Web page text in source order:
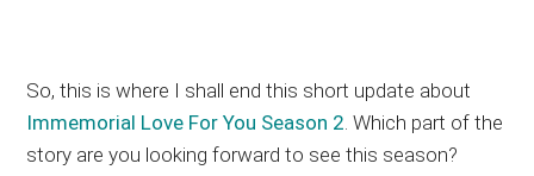
So, this is where I shall end this short update about
Immemorial Love For You Season 2 . Which part of the
story are you looking forward to see this season?